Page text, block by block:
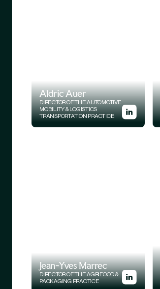
Aldric Auer
DIRECTOR OF THE AUTOMOTIVE
MOBILITY & LOGISTICS
TRANSPORTATION PRACTICE
Jean-Yves Marrec
DIRECTOR OF THE AGRIFOOD &
PACKAGING PRACTICE